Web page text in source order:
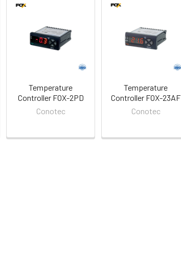
Temperature
Controller FOX-2PD
Conotec
Temperature
Controller FOX-23AF
Conotec